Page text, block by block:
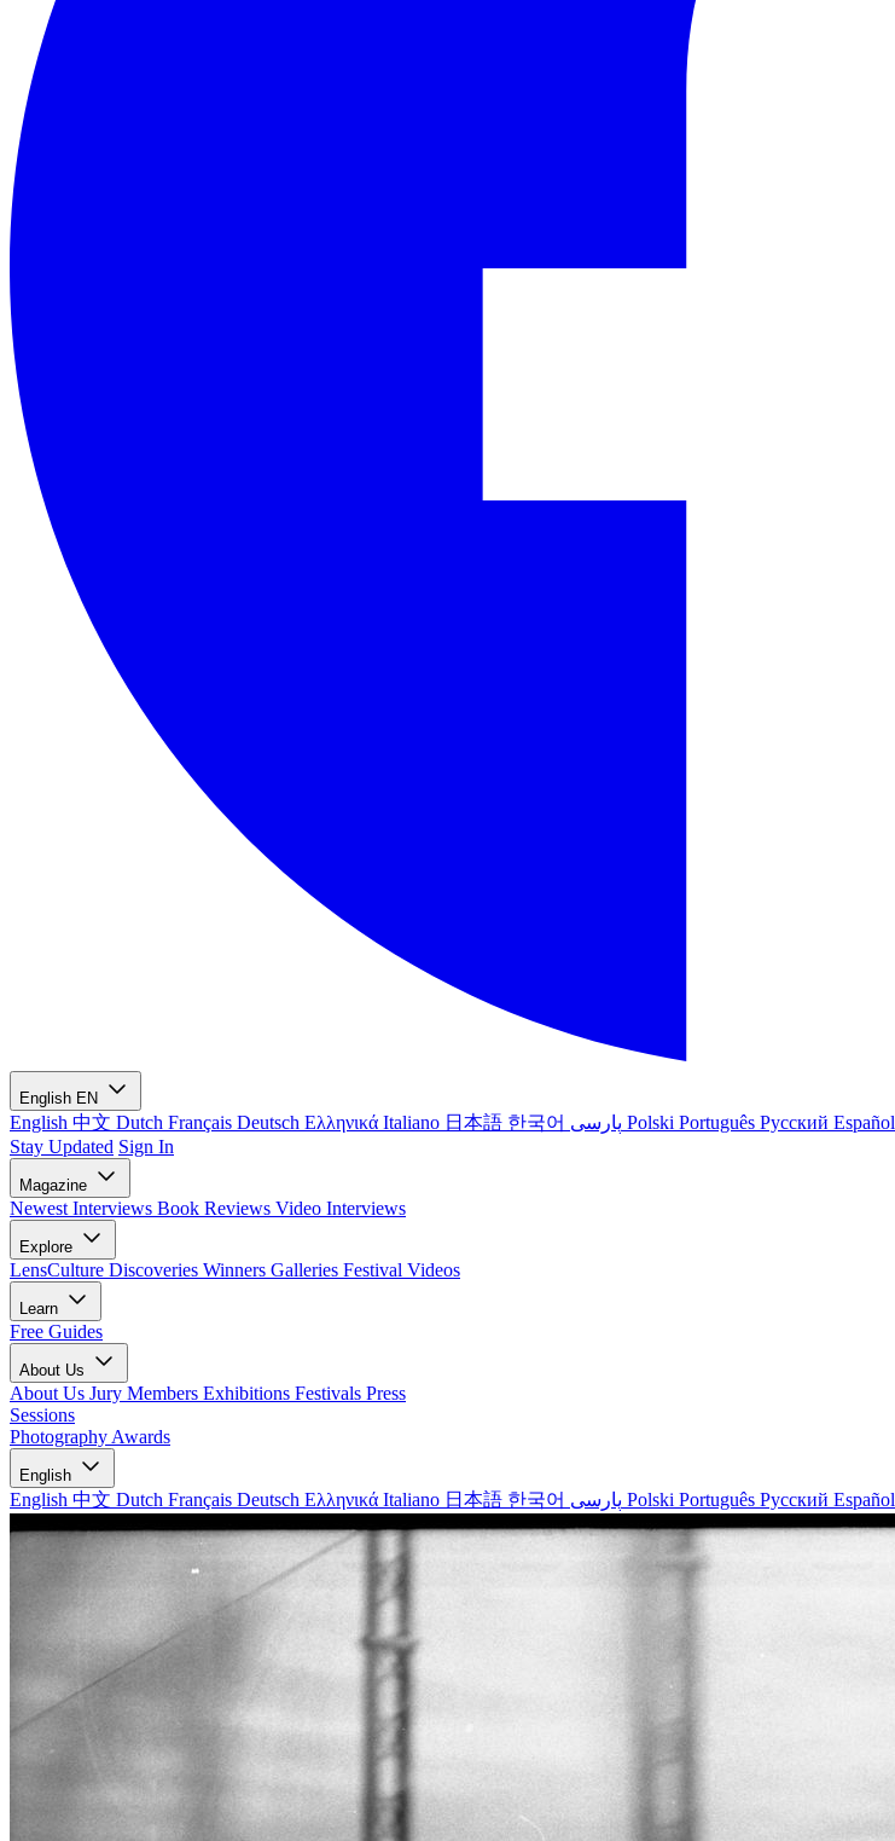
English EN
English 中文 Dutch Français Deutsch Ελληνικά Italiano 日本語 한국어 Polski Português Русский Español
Stay Updated Sign In
Magazine
Newest Interviews Book Reviews Video Interviews
Explore
LensCulture Discoveries Winners Galleries Festival Videos
Learn
Free Guides
About Us
About Us Jury Members Exhibitions Festivals Press
Sessions
Photography Awards
English
English 中文 Dutch Français Deutsch Ελληνικά Italiano 日本語 한국어 Polski Português Русский Español